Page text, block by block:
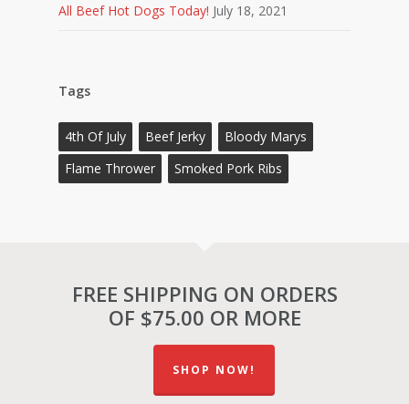
All Beef Hot Dogs Today! July 18, 2021
Tags
4th Of July Beef Jerky
Bloody Marys
Flame Thrower
Smoked Pork Ribs
FREE SHIPPING ON ORDERS
OF $75.00 OR MORE
SHOP NOW!